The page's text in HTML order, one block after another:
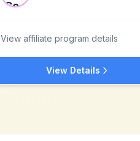
View affiliate program details
View Details